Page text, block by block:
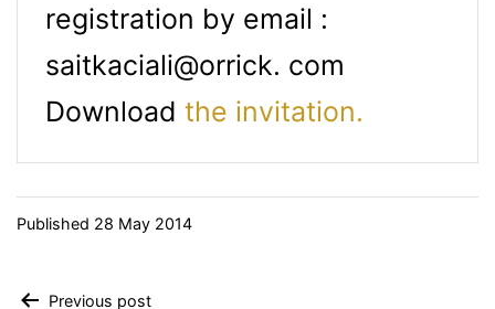
registration by email :
saitkaciali@orrick. com
Download the invitation.
Published 28 May 2014
Previous post